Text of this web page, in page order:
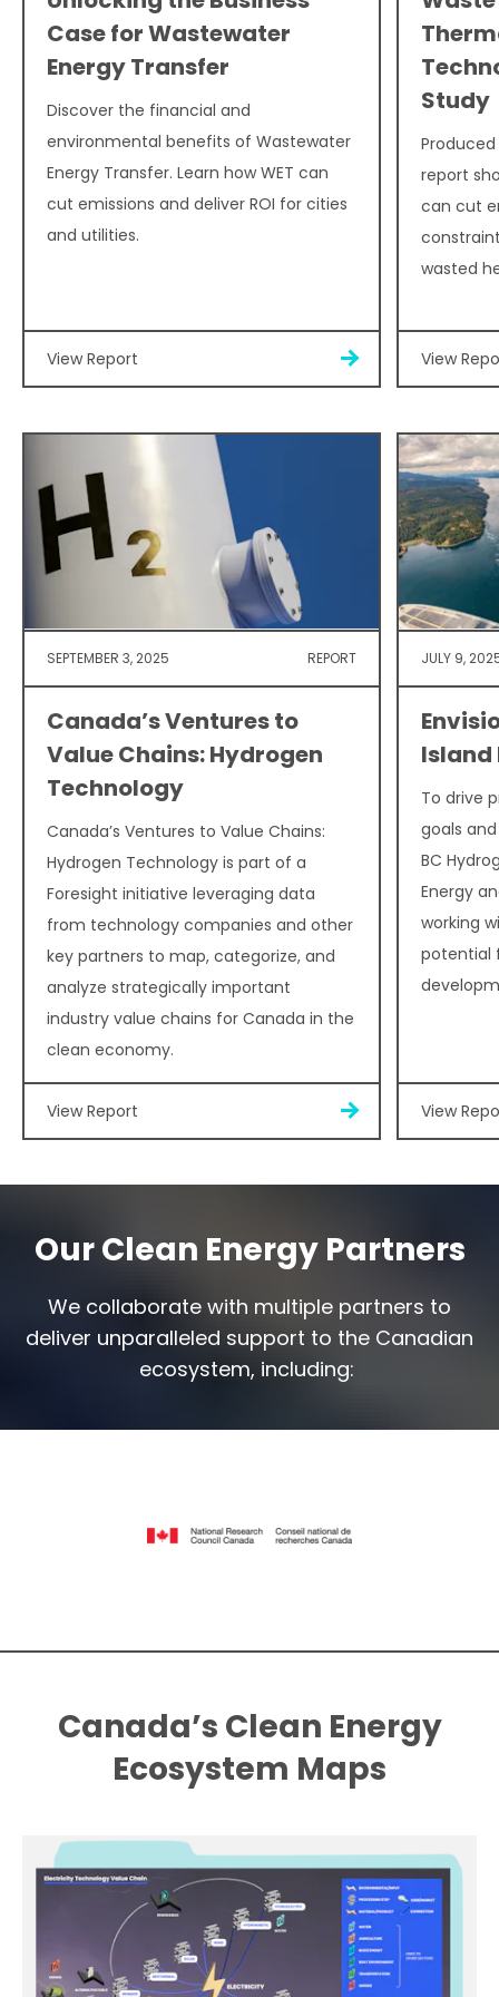
Case for Wastewater
Energy Transfer
Discover the financial and
environmental benefits of Wastewater
Energy Transfer. Learn how WET can
cut emissions and deliver ROI for cities
and utilities.
View Report
Study
report
can cut
wasted
View
SEPTEMBER 3, 2025 REPORT
Canada’s Ventures to
Value Chains: Hydrogen
Technology
Canada’s Ventures to Value Chains:
Hydrogen Technology is part of a
Foresight initiative leveraging data
from technology companies and other
key partners to map, categorize, and
analyze strategically important
industry value chains for Canada in the
clean economy.
View Report
JULY 9,
Island
To drive
goals
BC
Energy
working
potential
View
Our Clean Energy Partners
We collaborate with multiple partners to
deliver unparalleled support to the Canadian
ecosystem, including:
Canada’s Clean Energy
Ecosystem Maps